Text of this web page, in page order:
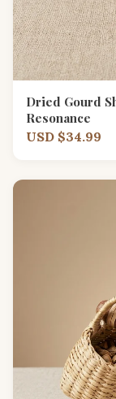
Dried Gourd
Resonance
USD $34.99